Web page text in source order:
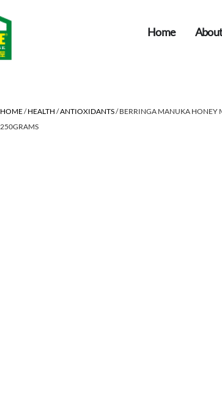
Home
HOME/HEALTH /ANTIOXIDANTS/ BERRINGA MANUKA HONEY
250GRAMS